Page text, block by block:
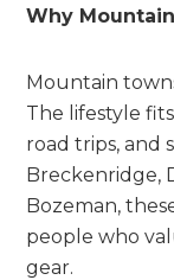
Why
Mountain
The lifestyle
road trips, and
Breckenridge,
Bozeman,
people who
gear.